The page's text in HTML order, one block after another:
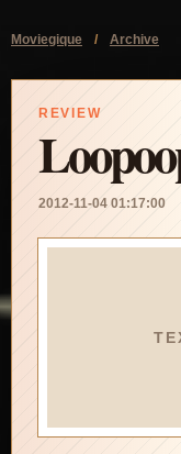
Moviegique / Archive
REVIEW
2012-11-04 01:17:00